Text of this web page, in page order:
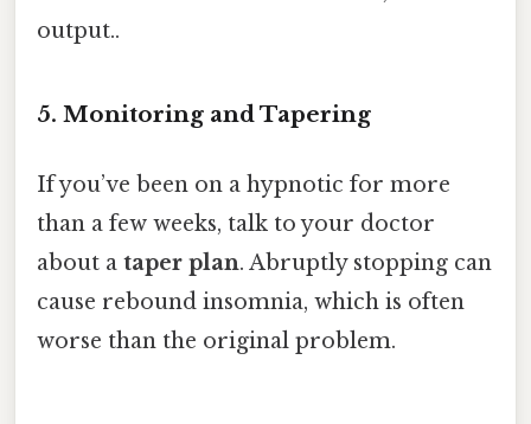
output..
5. Monitoring and Tapering
If you’ve been on a hypnotic for more
than a few weeks, talk to your doctor
about a taper plan. Abruptly stopping can
cause rebound insomnia, which is often
worse than the original problem.